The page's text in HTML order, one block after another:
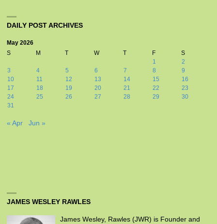
DAILY POST ARCHIVES
May 2026
S
M T W T F
S
1
2
3
4 5 6 7 8
9
10
11 12 13 14 15
16
17
18 19 20 21 22
23
24
25 26 27 28 29
30
31
« Apr Jun »
JAMES WESLEY RAWLES
James Wesley, Rawles (JWR) is Founder and